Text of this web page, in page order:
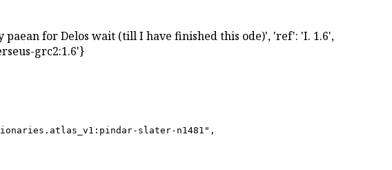
paean for Delos wait (till I have finished this ode)', 'ref': 'I. 1.6',
grc2:1.6'}
slater-n1481",